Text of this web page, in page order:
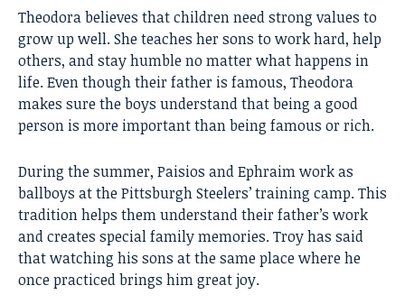
Theodora believes that children need strong values to
grow up well. She teaches her sons to work hard, help
others, and stay humble no matter what happens in
life. Even though their father is famous, Theodora
makes sure the boys understand that being a good
person is more important than being famous or rich.
During the summer, Paisios and Ephraim work as
ballboys at the Pittsburgh Steelers’ training camp. This
tradition helps them understand their father’s work
and creates special family memories. Troy has said
that watching his sons at the same place where he
once practiced brings him great joy.